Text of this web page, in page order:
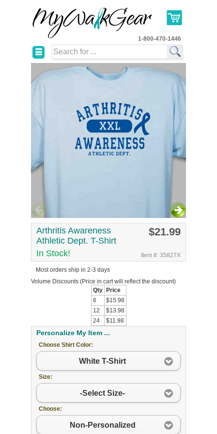
1-800-470-1446
☰
Arthritis Awareness
Athletic Dept. T-Shirt
$21.99
In Stock! Item #: 35827X
Most orders ship in 2-3 days
Volume Discounts (Price in cart will reflect the discount)
Qty
Price
6
$15.98
12
$13.98
24
$11.98
Personalize My Item ...
Choose Shirt Color:
White T-Shirt
Size:
-Select Size-
Choose:
Non-Personalized